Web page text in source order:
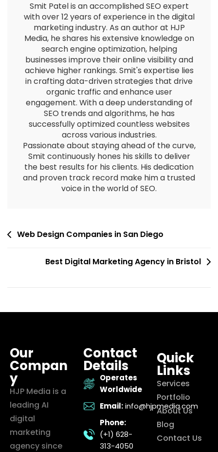
Smit Patel is an accomplished SEO expert
with over 12 years of experience in the digital
marketing industry. As an author at HJP
Media, he shares his extensive knowledge on
search engine optimization, helping
businesses improve their online visibility and
achieve higher rankings. Smit's expertise lies
in crafting data-driven strategies that drive
organic traffic and enhance user
engagement. With a deep understanding of
SEO trends and algorithms, he has
successfully optimized countless websites
across various industries.
Passionate about staying ahead of the curve,
Smit continuously hones his skills to deliver
the best results for his clients. His dedication
and proven track record make him a trusted
voice in the world of SEO.
Web Design Companies in San Diego
Best Digital Marketing Agency in Bristol
Our
Compan
y
HJP Media is a
leading AI
digital
marketing
agency since
Contact
Details
Operates
Worldwide
Email: info@hjpmedia.com
Phone:
(+1) 628-
313-4050
Quick
Links
Services
Portfolio
About Us
Blog
Contact Us